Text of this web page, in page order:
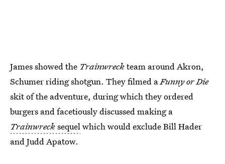
James showed the Trainwreckteam around Akron,
Schumer riding shotgun. They filmed aFunny or Die
skit of the adventure, during which they ordered
burgers and facetiously discussed making a
Trainwrecksequelwhich would exclude Bill Hader
and Judd Apatow.